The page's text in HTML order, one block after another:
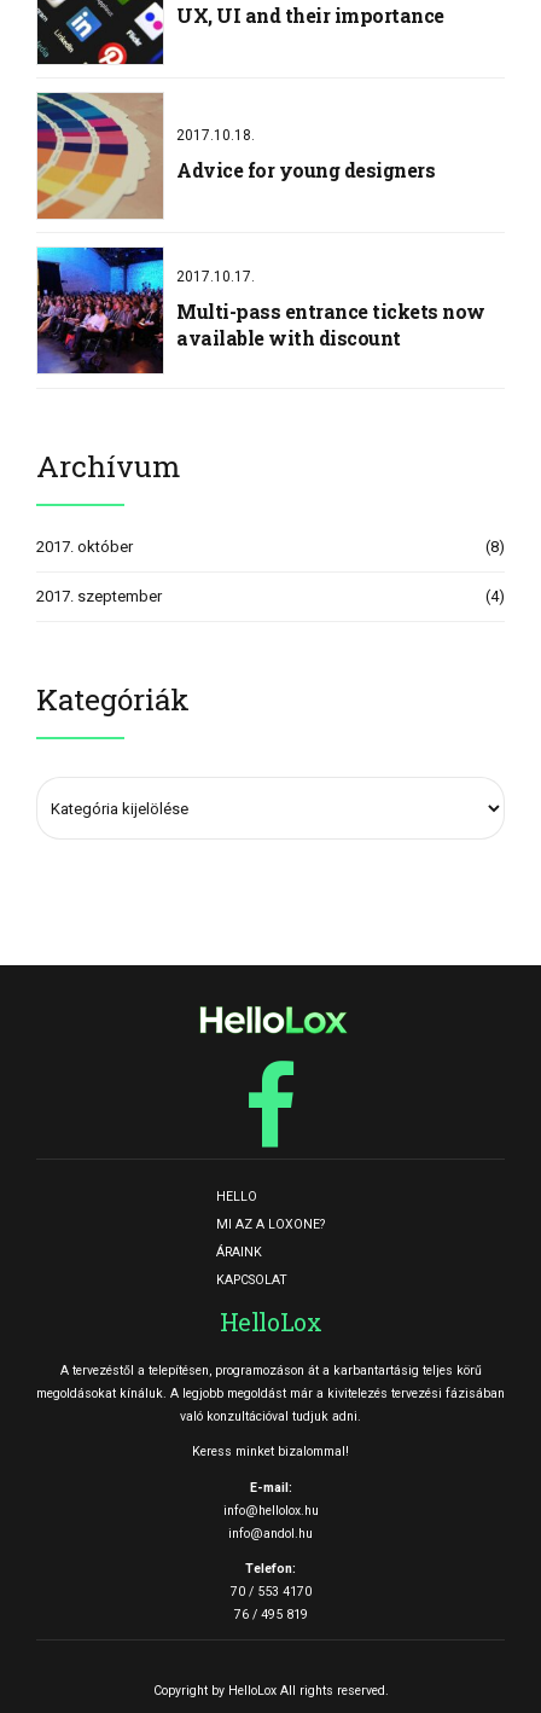
UX, UI and their importance
2017.10.18.
Advice for young designers
2017.10.17.
Multi-pass entrance tickets now
available with discount
Archívum
2017. október (8)
2017. szeptember (4)
Kategóriák
HELLO
MI AZ A LOXONE?
ÁRAINK
KAPCSOLAT
HelloLox
A tervezéstől a telepítésen, programozáson át a karbantartásig teljes körű
megoldásokat kínáluk. A legjobb megoldást már a kivitelezés tervezési fázisában
való konzultációval tudjuk adni.
Keress minket bizalommal!
E-mail:
info@hellolox.hu
info@andol.hu
Telefon:
70 / 553 4170
76 / 495 819
Copyright by HelloLox All rights reserved.